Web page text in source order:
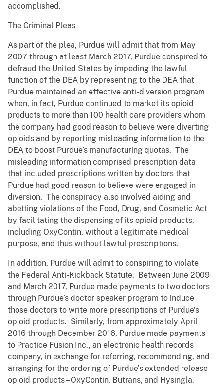
accomplished.
The Criminal Pleas
As part of the plea, Purdue will admit that from May
2007 through at least March 2017, Purdue conspired to
defraud the United States by impeding the lawful
function of the DEA by representing to the DEA that
Purdue maintained an effective anti-diversion program
when, in fact, Purdue continued to market its opioid
products to more than 100 health care providers whom
the company had good reason to believe were diverting
opioids and by reporting misleading information to the
DEA to boost Purdue’s manufacturing quotas. The
misleading information comprised prescription data
that included prescriptions written by doctors that
Purdue had good reason to believe were engaged in
diversion. The conspiracy also involved aiding and
abetting violations of the Food, Drug, and Cosmetic Act
by facilitating the dispensing of its opioid products,
including OxyContin, without a legitimate medical
purpose, and thus without lawful prescriptions.
In addition, Purdue will admit to conspiring to violate
the Federal Anti-Kickback Statute. Between June 2009
and March 2017, Purdue made payments to two doctors
through Purdue’s doctor speaker program to induce
those doctors to write more prescriptions of Purdue’s
opioid products. Similarly, from approximately April
2016 through December 2016, Purdue made payments
to Practice Fusion Inc., an electronic health records
company, in exchange for referring, recommending, and
arranging for the ordering of Purdue’s extended release
opioid products – OxyContin, Butrans, and Hysingla.